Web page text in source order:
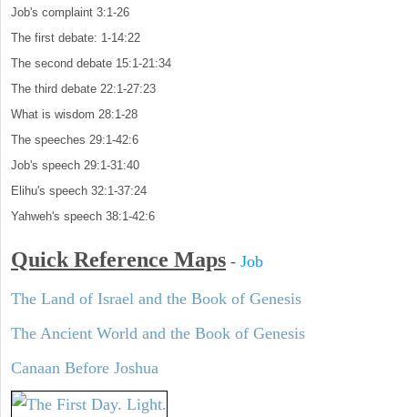
Job's complaint 3:1-26
The first debate: 1-14:22
The second debate 15:1-21:34
The third debate 22:1-27:23
What is wisdom 28:1-28
The speeches 29:1-42:6
Job's speech 29:1-31:40
Elihu's speech 32:1-37:24
Yahweh's speech 38:1-42:6
Quick Reference Maps - Job
The Land of Israel and the Book of Genesis
The Ancient World and the Book of Genesis
Canaan Before Joshua